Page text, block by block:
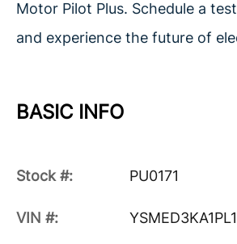
Motor Pilot Plus. Schedule a
and experience the future of
BASIC INFO
Stock #: PU0171
VIN #: